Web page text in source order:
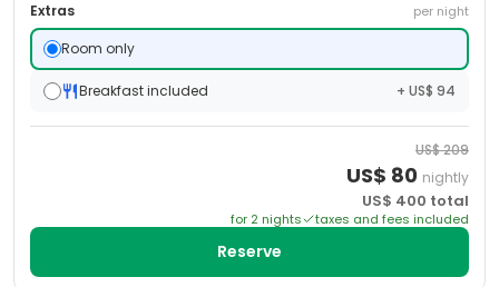
Extras per night
Room only
Breakfast included + US$ 94
US$209
US$ 80 nightly
US$ 400 total
for 2 nights taxes and fees included
Reserve